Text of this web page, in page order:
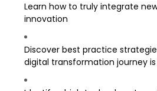
Learn how to truly integrate
innovation
Discover best practice
digital transformation journey